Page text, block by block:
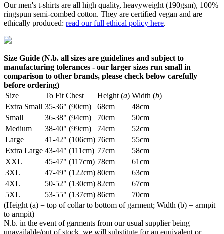
Our men's t-shirts are all high quality, heavyweight (190gsm), 100%
ringspun semi-combed cotton. They are certified vegan and are
ethically produced: read our full ethical policy here.
Size Guide (N.b. all sizes are guidelines and subject to
manufacturing tolerances - our larger sizes run small in
comparison to other brands, please check below carefully
before ordering)
Size
To Fit Chest Height (a) Width (b)
Extra Small 35-36" (90cm) 68cm
48cm
Small
36-38" (94cm) 70cm
50cm
Medium
38-40" (99cm) 74cm
52cm
Large
41-42" (106cm) 76cm
55cm
Extra Large 43-44" (111cm) 77cm
58cm
XXL
45-47" (117cm) 78cm
61cm
3XL
47-49" (122cm) 80cm
63cm
4XL
50-52" (130cm) 82cm
67cm
5XL
53-55" (137cm) 86cm
70cm
(Height (a) = top of collar to bottom of garment; Width (b) = armpit
to armpit)
N.b. in the event of garments from our usual supplier being
unavailable/out of stock, we will substitute for an equivalent or